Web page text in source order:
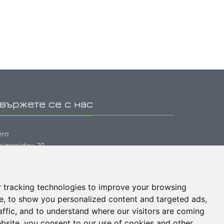
tracking technologies to improve your browsing
to show you personalized content and targeted ads,
and to understand where our visitors are coming
се с нас
20
(+30) 2810 334222
info@tern.gr